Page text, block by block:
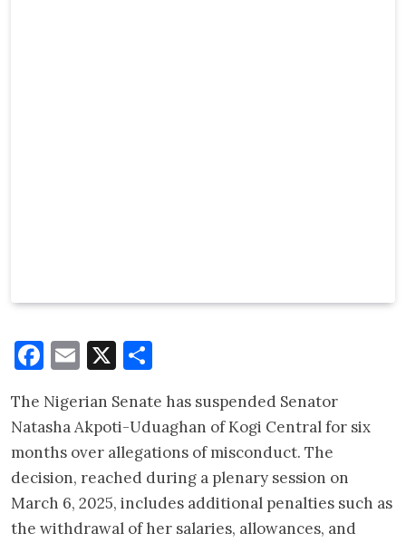
Facebook
Email
X
The Nigerian Senate has suspended Senator
Natasha Akpoti-Uduaghan of Kogi Central for six
months over allegations of misconduct. The
decision, reached during a plenary session on
March 6, 2025, includes additional penalties such as
the withdrawal of her salaries, allowances, and